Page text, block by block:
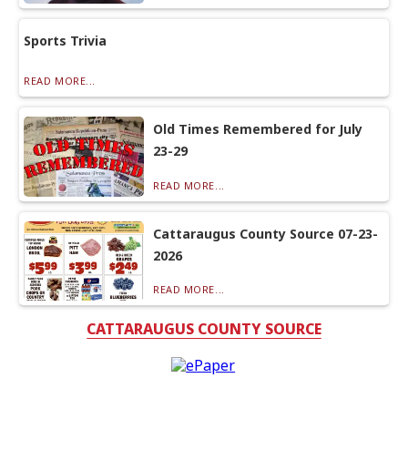
Sports Trivia
READ MORE...
Old Times Remembered for July
23-29
READ MORE...
Cattaraugus County Source 07-23-
2026
READ MORE...
CATTARAUGUS COUNTY SOURCE